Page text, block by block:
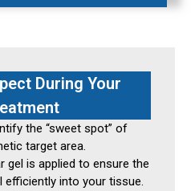
During Your
the “sweet spot” of
target area.
gel is applied to ensure the
efficiently into your tissue.